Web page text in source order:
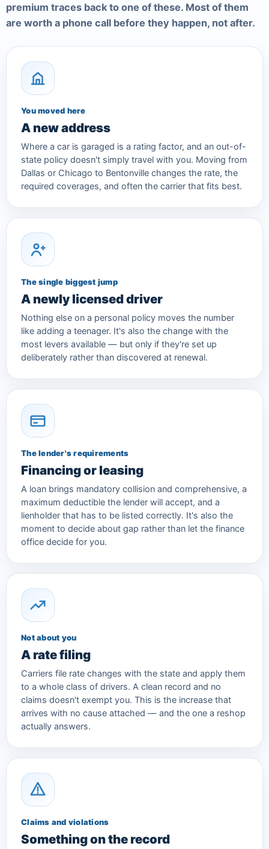
premium traces back to one of these. Most of them
are worth a phone call before they happen, not after.
You moved here
A new address
Where a car is garaged is a rating factor, and an out-of-
state policy doesn't simply travel with you. Moving from
Dallas or Chicago to Bentonville changes the rate, the
required coverages, and often the carrier that fits best.
The single biggest jump
A newly licensed driver
Nothing else on a personal policy moves the number
like adding a teenager. It's also the change with the
most levers available — but only if they're set up
deliberately rather than discovered at renewal.
The lender's requirements
Financing or leasing
A loan brings mandatory collision and comprehensive, a
maximum deductible the lender will accept, and a
lienholder that has to be listed correctly. It's also the
moment to decide about gap rather than let the finance
office decide for you.
Not about you
A rate filing
Carriers file rate changes with the state and apply them
to a whole class of drivers. A clean record and no
claims doesn't exempt you. This is the increase that
arrives with no cause attached — and the one a reshop
actually answers.
Claims and violations
Something on the record